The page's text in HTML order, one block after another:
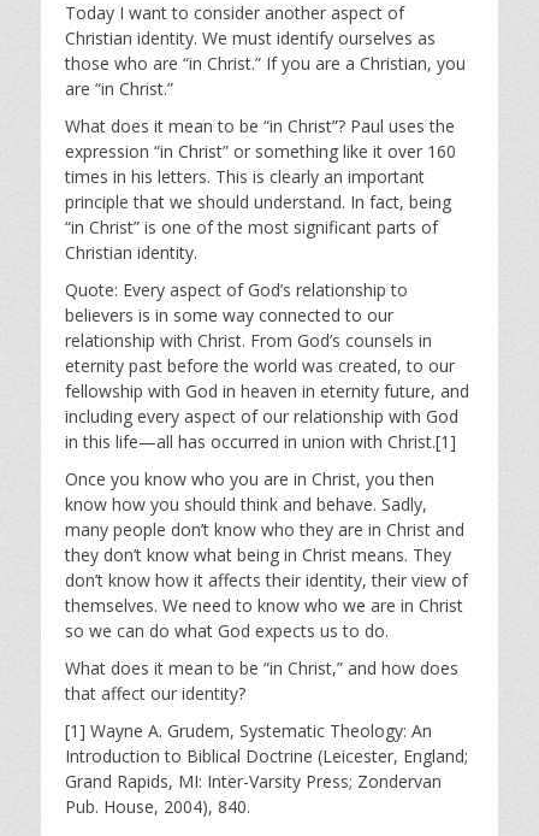
Today I want to consider another aspect of
Christian identity. We must identify ourselves as
those who are “in Christ.” If you are a Christian, you
are “in Christ.”
What does it mean to be “in Christ”? Paul uses the
expression “in Christ” or something like it over 160
times in his letters. This is clearly an important
principle that we should understand. In fact, being
“in Christ” is one of the most significant parts of
Christian identity.
Quote: Every aspect of God’s relationship to
believers is in some way connected to our
relationship with Christ. From God’s counsels in
eternity past before the world was created, to our
fellowship with God in heaven in eternity future, and
including every aspect of our relationship with God
in this life—all has occurred in union with Christ.[1]
Once you know who you are in Christ, you then
know how you should think and behave. Sadly,
many people don’t know who they are in Christ and
they don’t know what being in Christ means. They
don’t know how it affects their identity, their view of
themselves. We need to know who we are in Christ
so we can do what God expects us to do.
What does it mean to be “in Christ,” and how does
that affect our identity?
[1] Wayne A. Grudem, Systematic Theology: An
Introduction to Biblical Doctrine (Leicester, England;
Grand Rapids, MI: Inter-Varsity Press; Zondervan
Pub. House, 2004), 840.